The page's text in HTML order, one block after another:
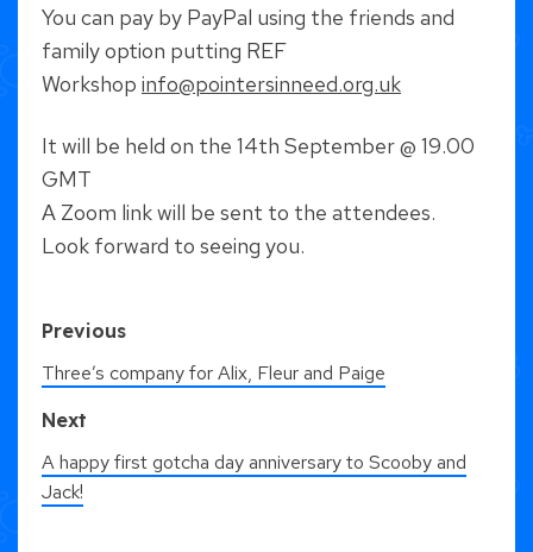
You can pay by PayPal using the friends and
family option putting REF
Workshop info@pointersinneed.org.uk
It will be held on the 14th September @ 19.00
GMT
A Zoom link will be sent to the attendees.
Look forward to seeing you.
Previous
Three’s company for Alix, Fleur and Paige
Next
A happy first gotcha day anniversary to Scooby and
Jack!